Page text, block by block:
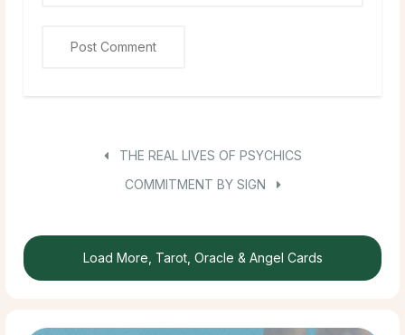
THE REAL LIVES OF PSYCHICS
COMMITMENT BY SIGN
Load More, Tarot, Oracle & Angel Cards